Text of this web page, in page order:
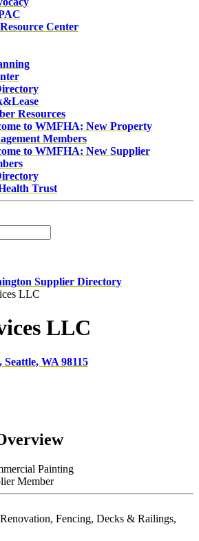
Center
Resources
to WMFHA: New Property
Members
to WMFHA: New Supplier
Trust
Supplier Directory
LLC
WA 98115
Painting
Member
Fencing, Decks & Railings,